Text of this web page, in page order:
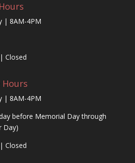
| 8AM-4PM
Closed
| 8AM-4PM
before Memorial Day through
Day)
Closed